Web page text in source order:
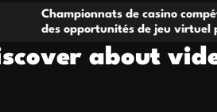
de casino compétitifs créant
de jeu virtuel palpitantes
about